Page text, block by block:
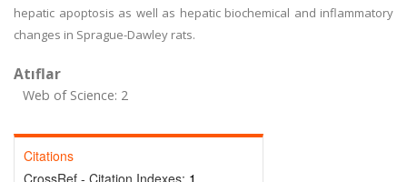
hepatic apoptosis as well as hepatic biochemical and inflammatory
changes in Sprague-Dawley rats.
Atıflar
Web of Science: 2
Citations
CrossRef - Citation Indexes: 1